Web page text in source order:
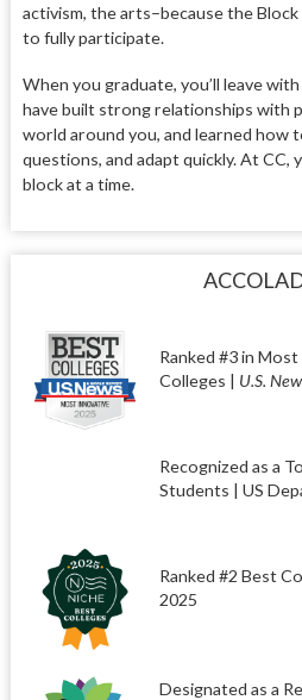
activism, the arts–because the
to fully participate.
When you graduate, you’ll leave
have built strong relationships with
world around you, and learned how
questions, and adapt quickly. At CC,
block at a time.
Ranked #3 in
Colleges | U.S.
Recognized as a
Students | US
Ranked #2 Best
2025
Designated as a